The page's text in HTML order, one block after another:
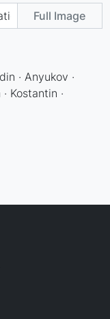
Full Image
· Anyukov ·
Kostantin ·